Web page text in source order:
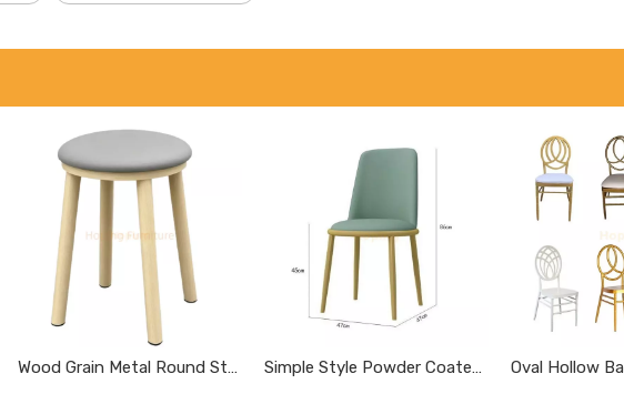
Wood Grain Metal Round Stool with Gray Soft Cushion Simple No Backrest Dining Stool for Home Restaurant Simple Style Powder Coated Metal Easy Clean Leather Dining Chair for Restaurant Coffee Shop